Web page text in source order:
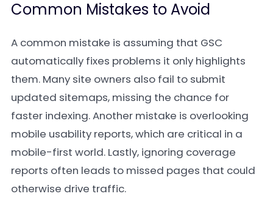
Common Mistakes to Avoid
A common mistake is assuming that GSC
automatically fixes problems it only highlights
them. Many site owners also fail to submit
updated sitemaps, missing the chance for
faster indexing. Another mistake is overlooking
mobile usability reports, which are critical in a
mobile-first world. Lastly, ignoring coverage
reports often leads to missed pages that could
otherwise drive traffic.